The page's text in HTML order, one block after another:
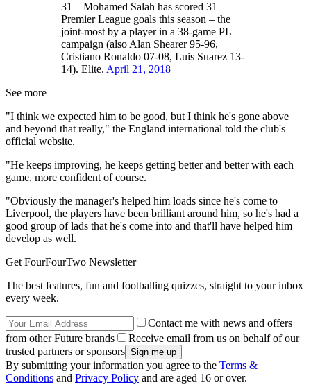
31 – Mohamed Salah has scored 31
Premier League goals this season – the
joint-most by a player in a 38-game PL
campaign (also Alan Shearer 95-96,
Cristiano Ronaldo 07-08, Luis Suarez 13-
14). Elite. April 21, 2018
See more
"I think we expected him to be good, but I think he's gone above
and beyond that really," the England international told the club's
official website.
"He keeps improving, he keeps getting better and better with each
game, more confident of course.
"Obviously the manager's helped him loads since he's come to
Liverpool, the players have been brilliant around him, so he's had a
good group of lads that he's come into and that'll have helped him
develop as well.
Get FourFourTwo Newsletter
The best features, fun and footballing quizzes, straight to your inbox
every week.
Contact me with news and offers
from other Future brands
Receive email from us on behalf of our
trusted partners or sponsors
By submitting your information you agree to the Terms &
Conditions and Privacy Policy and are aged 16 or over.